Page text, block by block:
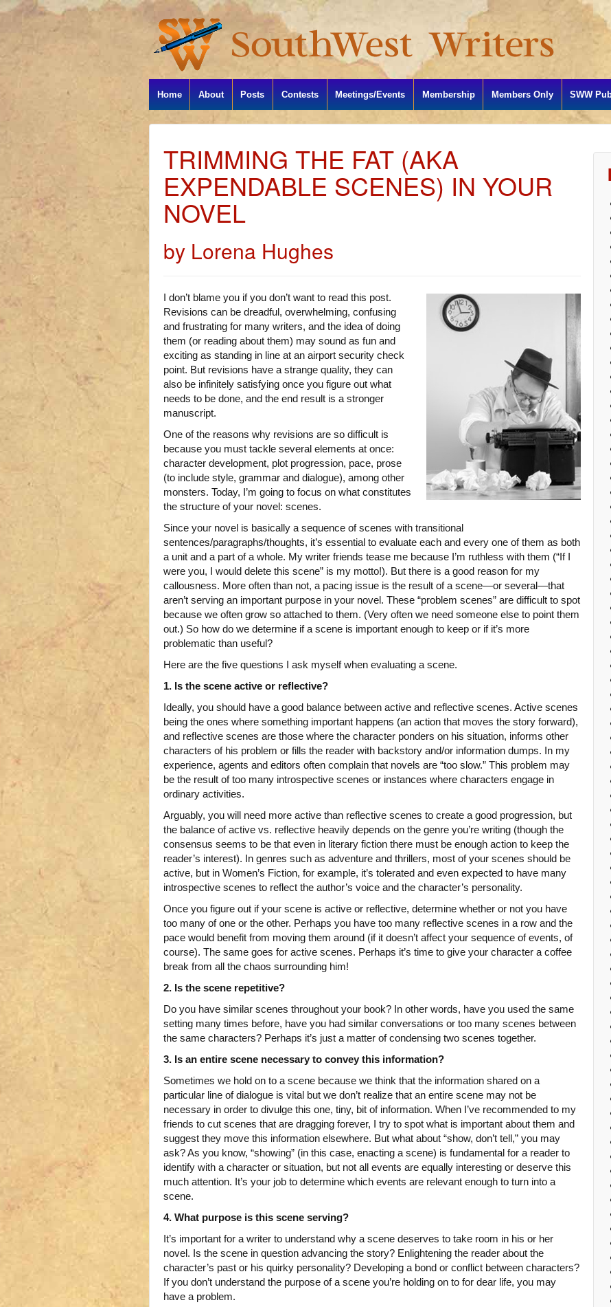
Home About Posts Contests Meetings/Events Membership Members Only SWW
TRIMMING THE FAT (AKA
EXPENDABLE SCENES) IN YOUR
NOVEL
by Lorena Hughes
I don’t blame you if you don’t want to read this post.
Revisions can be dreadful, overwhelming, confusing
and frustrating for many writers, and the idea of doing
them (or reading about them) may sound as fun and
exciting as standing in line at an airport security check
point. But revisions have a strange quality, they can
also be infinitely satisfying once you figure out what
needs to be done, and the end result is a stronger
manuscript.
One of the reasons why revisions are so difficult is
because you must tackle several elements at once:
character development, plot progression, pace, prose
(to include style, grammar and dialogue), among other
monsters. Today, I’m going to focus on what constitutes
the structure of your novel: scenes.
Since your novel is basically a sequence of scenes with transitional
sentences/paragraphs/thoughts, it’s essential to evaluate each and every one of them as both
a unit and a part of a whole. My writer friends tease me because I’m ruthless with them (“If I
were you, I would delete this scene” is my motto!). But there is a good reason for my
callousness. More often than not, a pacing issue is the result of a scene—or several—that
aren’t serving an important purpose in your novel. These “problem scenes” are difficult to spot
because we often grow so attached to them. (Very often we need someone else to point them
out.) So how do we determine if a scene is important enough to keep or if it’s more
problematic than useful?
Here are the five questions I ask myself when evaluating a scene.
1. Is the scene active or reflective?
Ideally, you should have a good balance between active and reflective scenes. Active scenes
being the ones where something important happens (an action that moves the story forward),
and reflective scenes are those where the character ponders on his situation, informs other
characters of his problem or fills the reader with backstory and/or information dumps. In my
experience, agents and editors often complain that novels are “too slow.” This problem may
be the result of too many introspective scenes or instances where characters engage in
ordinary activities.
Arguably, you will need more active than reflective scenes to create a good progression, but
the balance of active vs. reflective heavily depends on the genre you’re writing (though the
consensus seems to be that even in literary fiction there must be enough action to keep the
reader’s interest). In genres such as adventure and thrillers, most of your scenes should be
active, but in Women’s Fiction, for example, it’s tolerated and even expected to have many
introspective scenes to reflect the author’s voice and the character’s personality.
Once you figure out if your scene is active or reflective, determine whether or not you have
too many of one or the other. Perhaps you have too many reflective scenes in a row and the
pace would benefit from moving them around (if it doesn’t affect your sequence of events, of
course). The same goes for active scenes. Perhaps it’s time to give your character a coffee
break from all the chaos surrounding him!
2. Is the scene repetitive?
Do you have similar scenes throughout your book? In other words, have you used the same
setting many times before, have you had similar conversations or too many scenes between
the same characters? Perhaps it’s just a matter of condensing two scenes together.
3. Is an entire scene necessary to convey this information?
Sometimes we hold on to a scene because we think that the information shared on a
particular line of dialogue is vital but we don’t realize that an entire scene may not be
necessary in order to divulge this one, tiny, bit of information. When I’ve recommended to my
friends to cut scenes that are dragging forever, I try to spot what is important about them and
suggest they move this information elsewhere. But what about “show, don’t tell,” you may
ask? As you know, “showing” (in this case, enacting a scene) is fundamental for a reader to
identify with a character or situation, but not all events are equally interesting or deserve this
much attention. It’s your job to determine which events are relevant enough to turn into a
scene.
4. What purpose is this scene serving?
It’s important for a writer to understand why a scene deserves to take room in his or her
novel. Is the scene in question advancing the story? Enlightening the reader about the
character’s past or his quirky personality? Developing a bond or conflict between characters?
If you don’t understand the purpose of a scene you’re holding on to for dear life, you may
have a problem.